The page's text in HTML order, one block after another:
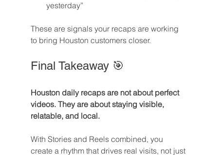
yesterday”
These are signals your recaps are working
to bring Houston customers closer.
Final Takeaway 🎯
Houston daily recaps are not about perfect
videos. They are about staying visible,
relatable, and local.
With Stories and Reels combined, you
create a rhythm that drives real visits, not just